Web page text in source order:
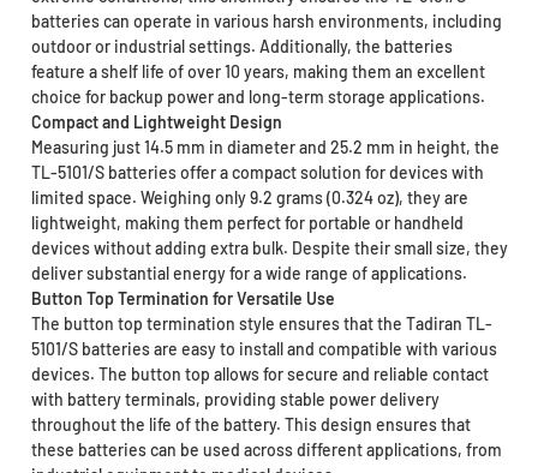
batteries can operate in various harsh environments, including
outdoor or industrial settings. Additionally, the batteries
feature a shelf life of over 10 years, making them an excellent
choice for backup power and long-term storage applications.
Compact and Lightweight Design
Measuring just 14.5 mm in diameter and 25.2 mm in height, the
TL-5101/S batteries offer a compact solution for devices with
limited space. Weighing only 9.2 grams (0.324 oz), they are
lightweight, making them perfect for portable or handheld
devices without adding extra bulk. Despite their small size, they
deliver substantial energy for a wide range of applications.
Button Top Termination for Versatile Use
The button top termination style ensures that the Tadiran TL-
5101/S batteries are easy to install and compatible with various
devices. The button top allows for secure and reliable contact
with battery terminals, providing stable power delivery
throughout the life of the battery. This design ensures that
these batteries can be used across different applications, from